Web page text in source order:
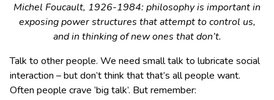
Michel Foucault, 1926-1984: philosophy is important in
exposing power structures that attempt to control us,
and in thinking of new ones that don’t.
Talk to other people. We need small talk to lubricate social
interaction – but don’t think that that’s all people want.
Often people crave ‘big talk’. But remember: